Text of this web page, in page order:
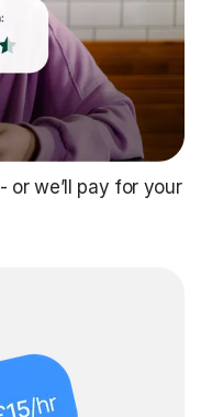
- or we’ll pay for your